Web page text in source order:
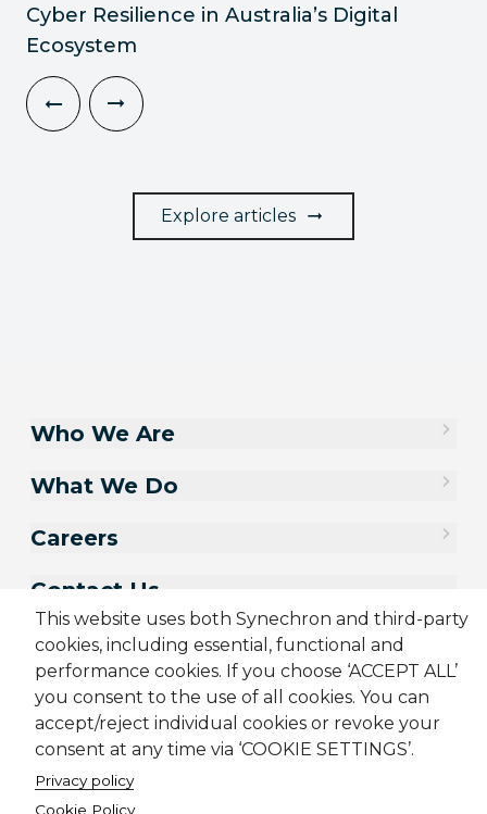
Cyber Resilience in Australia’s Digital
Ecosystem
Explore articles
This website uses both Synechron and third-party
cookies, including essential, functional and
performance cookies. If you choose ‘ACCEPT ALL’
you consent to the use of all cookies. You can
accept/reject individual cookies or revoke your
consent at any time via ‘COOKIE SETTINGS’.
Privacy policy
Cookie Policy
Who We Are
What We Do
Careers
Contact Us